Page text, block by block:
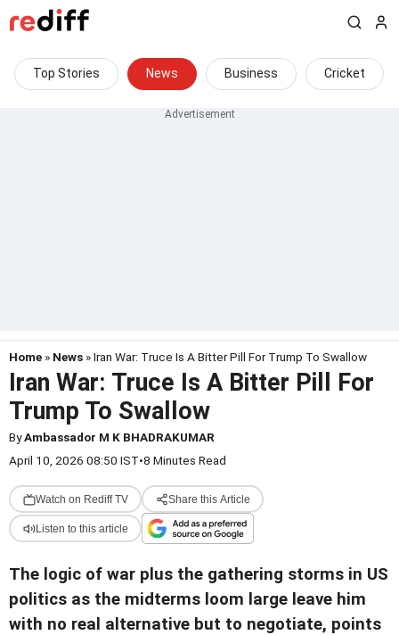
Top Stories News Business Cricket
Home » News » Iran War: Truce Is A Bitter Pill For Trump To Swallow
Iran War: Truce Is A Bitter Pill For
Trump To Swallow
ByAmbassador M K BHADRAKUMAR
April 10, 2026 08:50 IST•8 Minutes Read
Watch on Rediff TV Share this Article
Listen to this article
The logic of war plus the gathering storms in US
politics as the midterms loom large leave him
with no real alternative but to negotiate, points